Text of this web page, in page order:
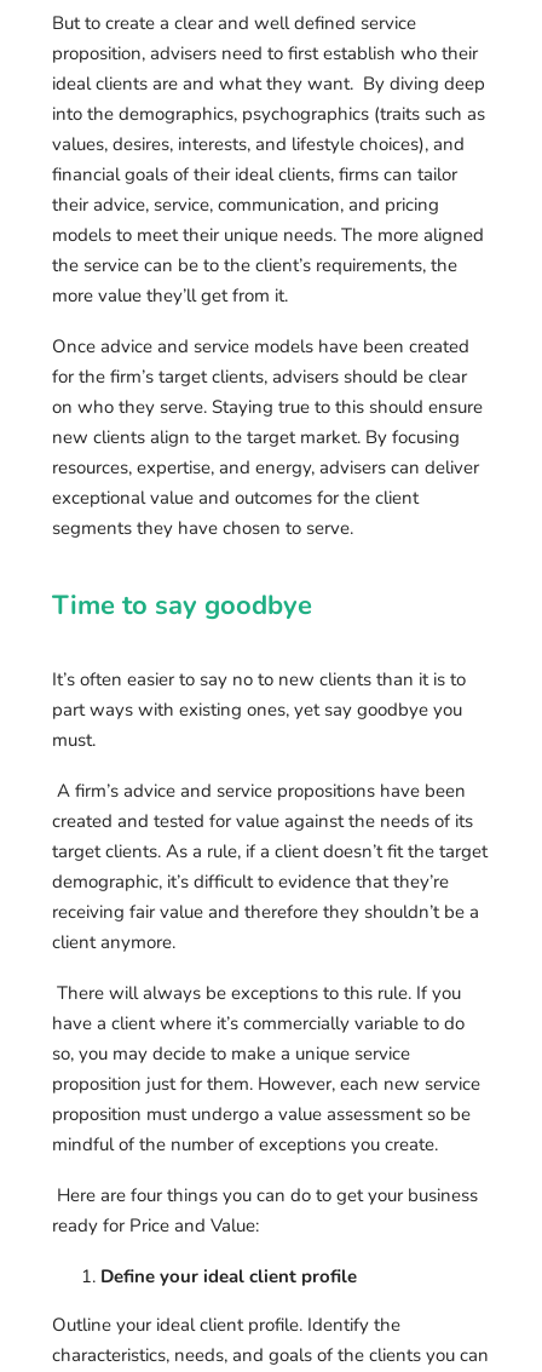
But to create a clear and well defined service
proposition, advisers need to first establish who their
ideal clients are and what they want. By diving deep
into the demographics, psychographics (traits such as
values, desires, interests, and lifestyle choices), and
financial goals of their ideal clients, firms can tailor
their advice, service, communication, and pricing
models to meet their unique needs. The more aligned
the service can be to the client’s requirements, the
more value they’ll get from it.
Once advice and service models have been created
for the firm’s target clients, advisers should be clear
on who they serve. Staying true to this should ensure
new clients align to the target market. By focusing
resources, expertise, and energy, advisers can deliver
exceptional value and outcomes for the client
segments they have chosen to serve.
Time to say goodbye
It’s often easier to say no to new clients than it is to
part ways with existing ones, yet say goodbye you
must.
A firm’s advice and service propositions have been
created and tested for value against the needs of its
target clients. As a rule, if a client doesn’t fit the target
demographic, it’s difficult to evidence that they’re
receiving fair value and therefore they shouldn’t be a
client anymore.
There will always be exceptions to this rule. If you
have a client where it’s commercially variable to do
so, you may decide to make a unique service
proposition just for them. However, each new service
proposition must undergo a value assessment so be
mindful of the number of exceptions you create.
Here are four things you can do to get your business
ready for Price and Value:
Define your ideal client profile
Outline your ideal client profile. Identify the
characteristics, needs, and goals of the clients you can